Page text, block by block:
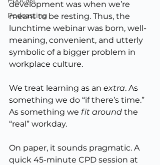
Podcasting
development was when we’re
meant to be resting. Thus, the
lunchtime webinar was born, well-
meaning, convenient, and utterly
symbolic of a bigger problem in
workplace culture.
We treat learning as an extra. As
something we do “if there’s time.”
As something we fit around the
“real” workday.
On paper, it sounds pragmatic. A
quick 45-minute CPD session at